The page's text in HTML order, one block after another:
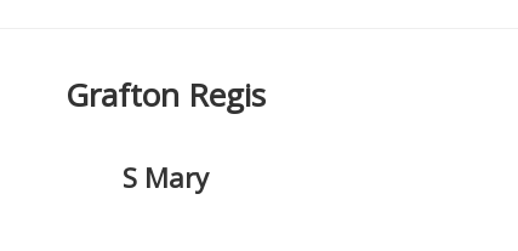
Grafton Regis
S Mary